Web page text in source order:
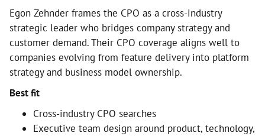
Egon Zehnder frames the CPO as a cross-industry
strategic leader who bridges company strategy and
customer demand. Their CPO coverage aligns well to
companies evolving from feature delivery into platform
strategy and business model ownership.
Best fit
Cross-industry CPO searches
Executive team design around product, technology,